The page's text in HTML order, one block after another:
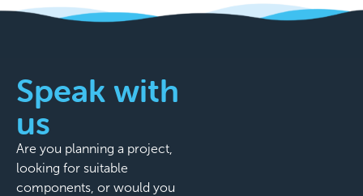
Speak with
us
Are you planning a project,
looking for suitable
components, or would you